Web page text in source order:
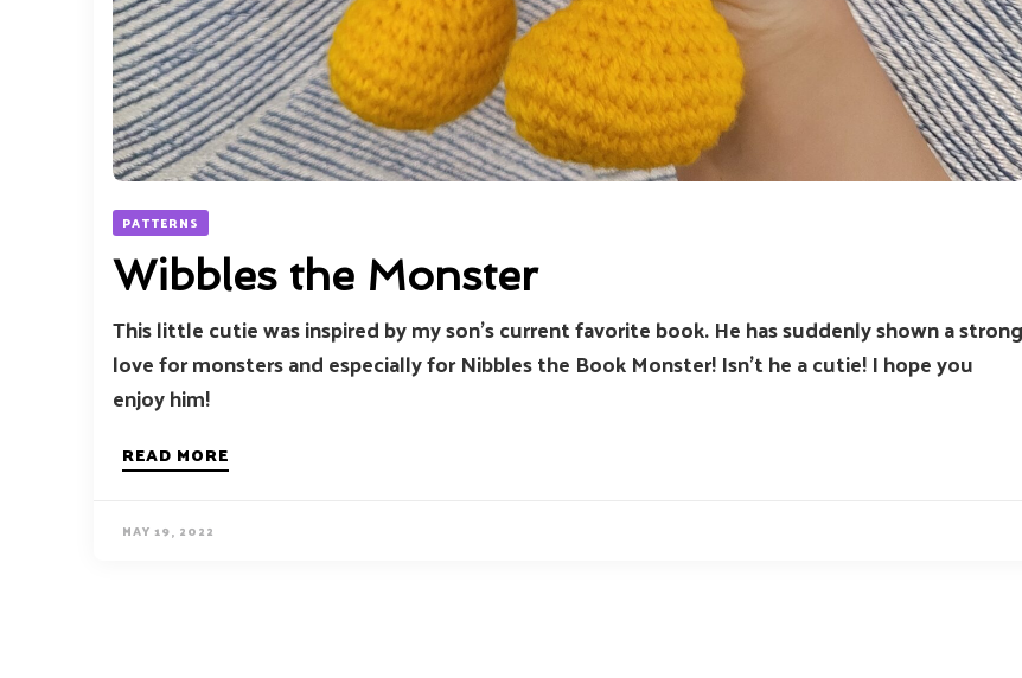
PATTERNS
Wibbles the Monster
This little cutie was inspired by my son’s current favorite book. He has suddenly shown a strong
love for monsters and especially for Nibbles the Book Monster! Isn’t he a cutie! I hope you
enjoy him!
READ MORE
MAY 19, 2022